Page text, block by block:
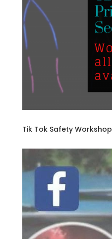
Tik Tok Safety Workshop